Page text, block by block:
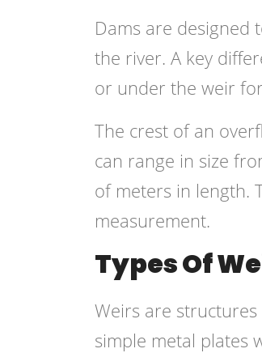
Dams are designed
the river. A key
or under the weir
The crest of an
can range in size
of meters in length.
measurement.
Types Of
Weirs are
simple metal plates